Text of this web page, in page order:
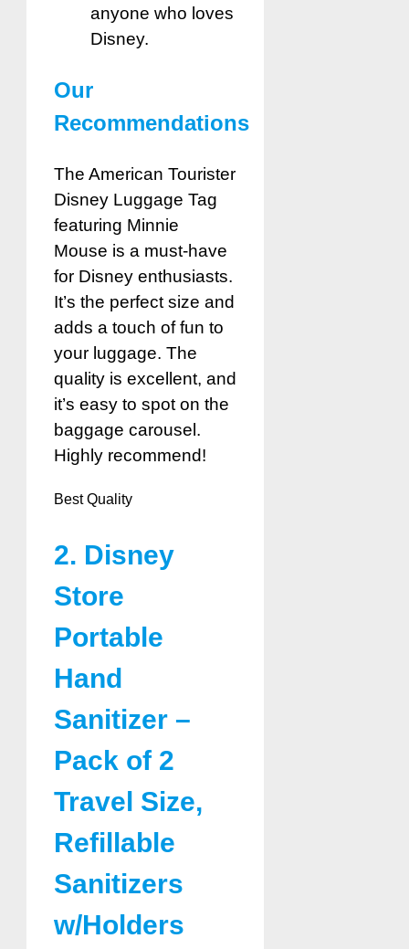
anyone who loves
Disney.
Our
Recommendations
The American Tourister
Disney Luggage Tag
featuring Minnie
Mouse is a must-have
for Disney enthusiasts.
It’s the perfect size and
adds a touch of fun to
your luggage. The
quality is excellent, and
it’s easy to spot on the
baggage carousel.
Highly recommend!
Best Quality
2. Disney
Store
Portable
Hand
Sanitizer –
Pack of 2
Travel Size,
Refillable
Sanitizers
w/Holders